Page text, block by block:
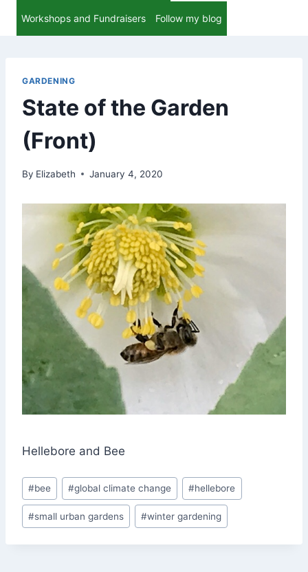
Workshops and Fundraisers Follow my blog
GARDENING
State of the Garden
(Front)
By Elizabeth January 4, 2020
Hellebore and Bee
Post
Tags:
#bee #global climate change #hellebore
#small urban gardens #winter gardening